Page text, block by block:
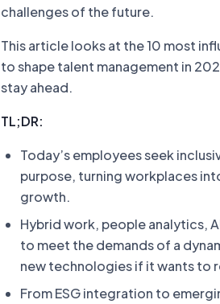
challenges of the future.
This article looks at the 10 most
to shape talent management in
stay ahead.
TL;DR:
Today’s employees seek
purpose, turning workplaces
growth.
Hybrid work, people analytics,
to meet the demands of a
new technologies if it wants to
From ESG integration to